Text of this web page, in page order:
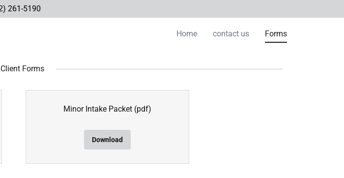
261-5190
Home contact us Forms
Forms
Minor Intake Packet (pdf)
Download